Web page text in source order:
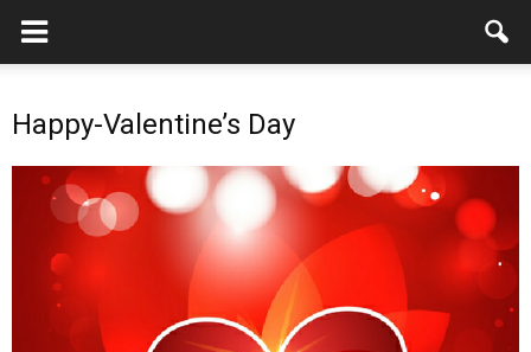
Happy-Valentine’s Day